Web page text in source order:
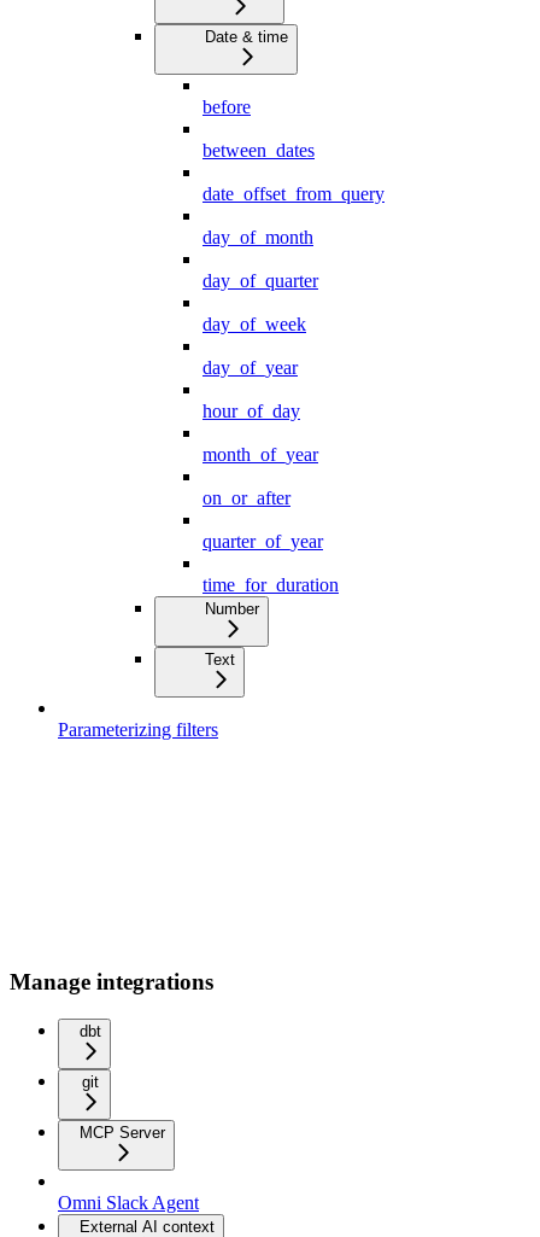
Date & time
before
between_dates
date_offset_from_query
day_of_month
day_of_quarter
day_of_week
day_of_year
hour_of_day
month_of_year
on_or_after
quarter_of_year
time_for_duration
Number
Text
Parameterizing filters
Manage integrations
dbt
git
MCP Server
Omni Slack Agent
External AI context